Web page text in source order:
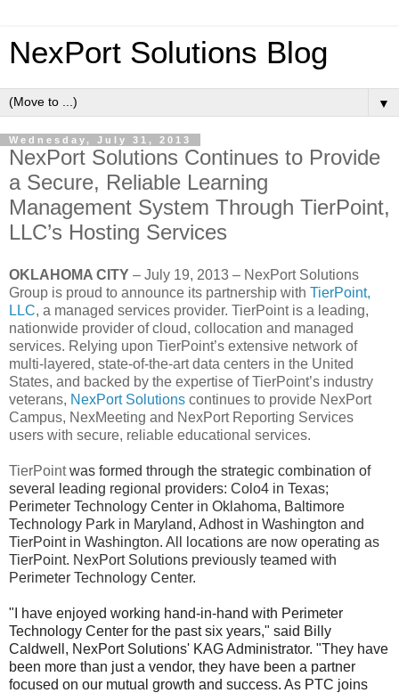
NexPort Solutions Blog
▼
Wednesday, July 31, 2013
NexPort Solutions Continues to Provide
a Secure, Reliable Learning
Management System Through TierPoint,
LLC’s Hosting Services
OKLAHOMA CITY – July 19, 2013 – NexPort Solutions
Group is proud to announce its partnership with TierPoint,
LLC, a managed services provider. TierPoint is a leading,
nationwide provider of cloud, collocation and managed
services. Relying upon TierPoint’s extensive network of
multi-layered, state-of-the-art data centers in the United
States, and backed by the expertise of TierPoint’s industry
veterans, NexPort Solutions continues to provide NexPort
Campus, NexMeeting and NexPort Reporting Services
users with secure, reliable educational services.
TierPointwas formed through the strategic combination of
several leading regional providers: Colo4 in Texas;
Perimeter Technology Center in Oklahoma, Baltimore
Technology Park in Maryland, Adhost in Washington and
TierPoint in Washington. All locations are now operating as
TierPoint. NexPort Solutions previously teamed with
Perimeter Technology Center.
"I have enjoyed working hand-in-hand with Perimeter
Technology Center for the past six years," said Billy
Caldwell, NexPort Solutions' KAG Administrator. "They have
been more than just a vendor, they have been a partner
focused on our mutual growth and success. As PTC joins